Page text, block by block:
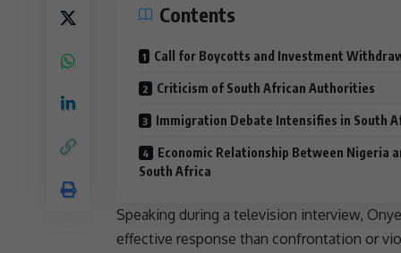
Contents
Call for Boycotts and Investment
Criticism of South African Authorities
Immigration Debate Intensifies in South
Economic Relationship Between Nigeria
South Africa
Speaking during a television interview,
effective response than confrontation or